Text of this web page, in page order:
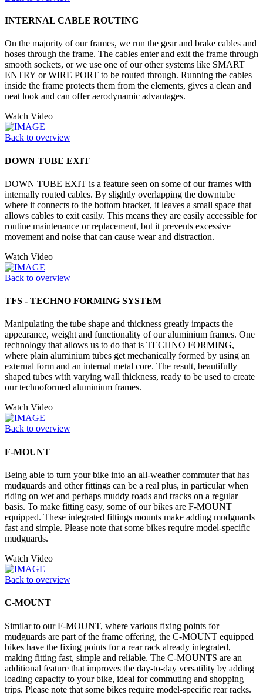
INTERNAL CABLE ROUTING
On the majority of our frames, we run the gear and brake cables and
hoses through the frame. The cables enter and exit the frame through
smooth sockets, or we use one of our other systems like SMART
ENTRY or WIRE PORT to be routed through. Running the cables
inside the frame protects them from the elements, gives a clean and
neat look and can offer aerodynamic advantages.
Watch Video
Back to overview
DOWN TUBE EXIT
DOWN TUBE EXIT is a feature seen on some of our frames with
internally routed cables. By slightly overlapping the downtube
where it connects to the bottom bracket, it leaves a small space that
allows cables to exit easily. This means they are easily accessible for
routine maintenance or replacement, but it prevents excessive
movement and noise that can cause wear and distraction.
Watch Video
Back to overview
TFS - TECHNO FORMING SYSTEM
Manipulating the tube shape and thickness greatly impacts the
appearance, weight and functionality of our aluminium frames. One
technology that allows us to do that is TECHNO FORMING,
where plain aluminium tubes get mechanically formed by using an
external form and an internal metal core. The result, beautifully
shaped tubes with varying wall thickness, ready to be used to create
our technoformed aluminium frames.
Watch Video
Back to overview
F-MOUNT
Being able to turn your bike into an all-weather commuter that has
mudguards and other fittings can be a real plus, in particular when
riding on wet and perhaps muddy roads and tracks on a regular
basis. To make fitting easy, some of our bikes are F-MOUNT
equipped. These integrated fittings mounts make adding mudguards
fast and simple. Please note that some bikes require model-specific
mudguards.
Watch Video
Back to overview
C-MOUNT
Similar to our F-MOUNT, where various fixing points for
mudguards are part of the frame offering, the C-MOUNT equipped
bikes have the fixing points for a rear rack already integrated,
making fitting fast, simple and reliable. The C-MOUNTS are an
additional feature that improves the day-to-day versatility by adding
loading capacity to your bike, ideal for commuting and shopping
trips. Please note that some bikes require model-specific rear racks.